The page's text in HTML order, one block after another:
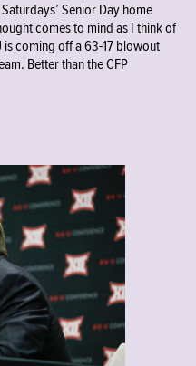
Senior Day home
comes to mind as I think of
is coming off a 63-17 blowout
Better than the CFP